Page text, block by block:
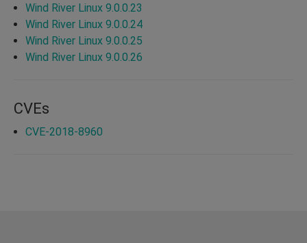
Wind River Linux 9.0.0.23
Wind River Linux 9.0.0.24
Wind River Linux 9.0.0.25
Wind River Linux 9.0.0.26
CVEs
CVE-2018-8960